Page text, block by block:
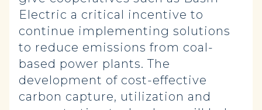
Electric a critical incentive to
continue implementing solutions
to reduce emissions from coal-
based power plants. The
development of cost-effective
carbon capture, utilization and